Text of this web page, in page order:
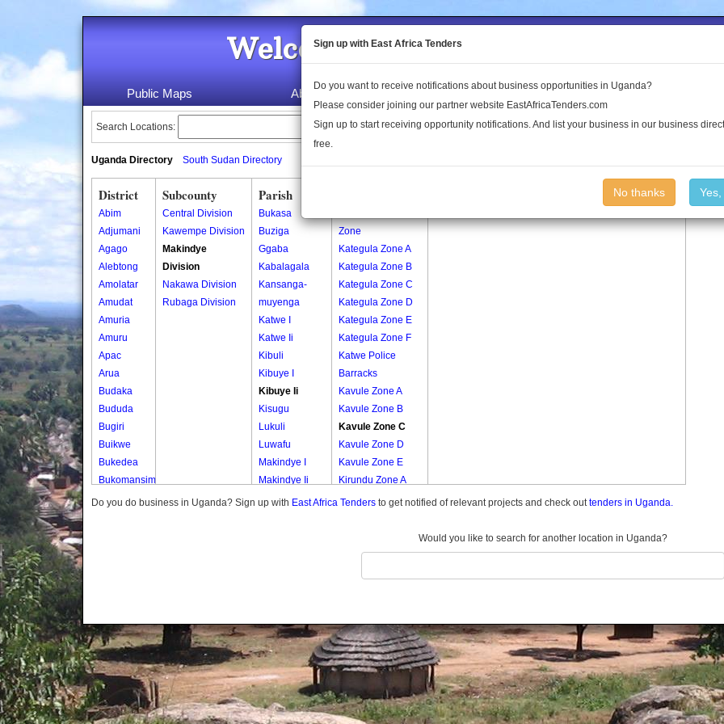
Welcome to the Land Conflict
Public Maps About Us Publications Log In
Search Locations:
Uganda Directory South Sudan Directory
District
Abim
Adjumani
Agago
Alebtong
Amolatar
Amudat
Amuria
Amuru
Apac
Arua
Budaka
Bududa
Bugiri
Buikwe
Bukedea
Bukomansimbi
Bukwo
Butambala
Buvuma
Buyende
Dokolo
Gomba
Gulu
Subcounty
Central Division
Kawempe Division
Makindye
Division
Nakawa Division
Rubaga Division
Parish
Bukasa
Buziga
Ggaba
Kabalagala
Kansanga-
muyenga
Katwe I
Katwe Ii
Kibuli
Kibuye I
Kibuye Ii
Kisugu
Lukuli
Luwafu
Makindye I
Makindye Ii
Nsambya
Barracks
Nsambya
Railway
Salaama
Wabigalo
Zone
Kategula Zone A
Kategula Zone B
Kategula Zone C
Kategula Zone D
Kategula Zone E
Kategula Zone F
Katwe Police
Barracks
Kavule Zone A
Kavule Zone B
Kavule Zone C
Kavule Zone D
Kavule Zone E
Kirundu Zone A
Kirundu Zone B
Kirundu Zone E
Kirundu Zone I
Lower Madirisa
Zone B
Mubaraka Zone
Mubaraka Zone Ii
Upper Madirisa
Do you do business in Uganda? Sign up with East Africa Tenders to get notified of relevant projects and check outtenders in Uganda.
Would you like to search for another location in Uganda?
Sign up with East Africa Tenders
Do you want to receive notifications about business opportunities in Uganda?
Please consider joining our partner website EastAfricaTenders.com
Sign up to start receiving opportunity notifications. And list your business in our business
free.
No thanks